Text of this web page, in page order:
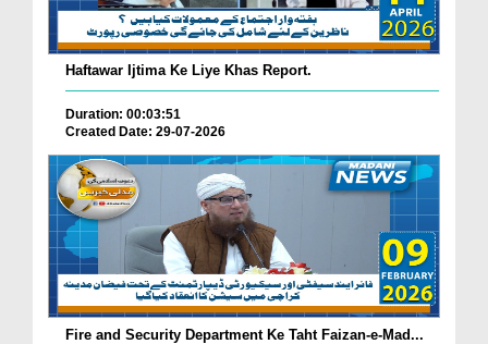
Haftawar Ijtima Ke Liye Khas Report.
Duration: 00:03:51
Created Date: 29-07-2026
Fire and Security Department Ke Taht Faizan-e-Mad...